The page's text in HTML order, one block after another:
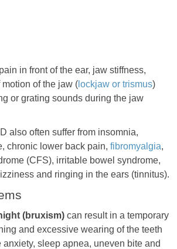
in front of the ear, jaw stiffness,
of the jaw (lockjaw or trismus)
or grating sounds during the jaw
also often suffer from insomnia,
chronic lower back pain, fibromyalgia,
(CFS), irritable bowel syndrome,
and ringing in the ears (tinnitus).
(bruxism)can result in a temporary
and excessive wearing of the teeth
sleep apnea, uneven bite and